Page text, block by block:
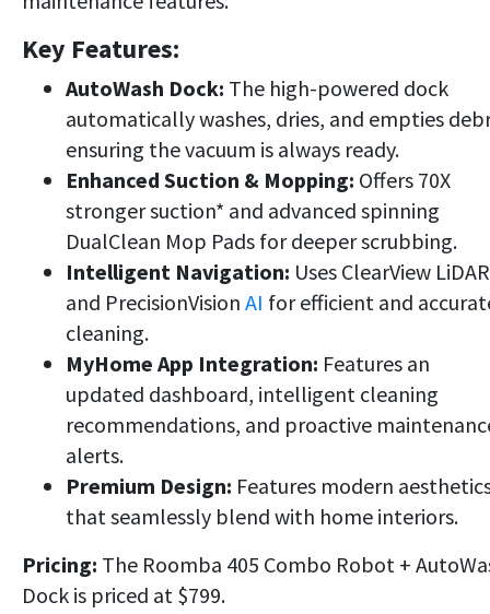
Key Features:
AutoWash Dock: The high-powered dock
automatically washes, dries, and empties
ensuring the vacuum is always ready.
Enhanced Suction & Mopping: Offers 70X
stronger suction* and advanced spinning
DualClean Mop Pads for deeper scrubbing.
Intelligent Navigation: Uses ClearView LiDAR
and PrecisionVision AI for efficient and
cleaning.
MyHome App Integration: Features an
updated dashboard, intelligent cleaning
recommendations, and proactive
alerts.
Premium Design: Features modern
that seamlessly blend with home interiors.
Pricing: The Roomba 405 Combo Robot +
Dock is priced at $799.